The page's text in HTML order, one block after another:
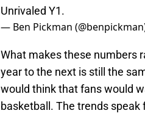
Unrivaled Y1.
— Ben Pickman
What makes these numbers
year to the next is still the
would think that fans would
basketball. The trends speak